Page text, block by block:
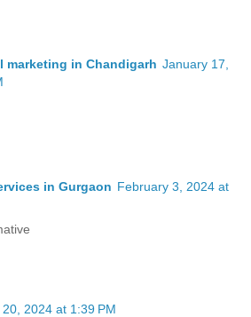
marketing in Chandigarh January 17,
in Gurgaon February 3, 2024 at
2024 at 1:39 PM